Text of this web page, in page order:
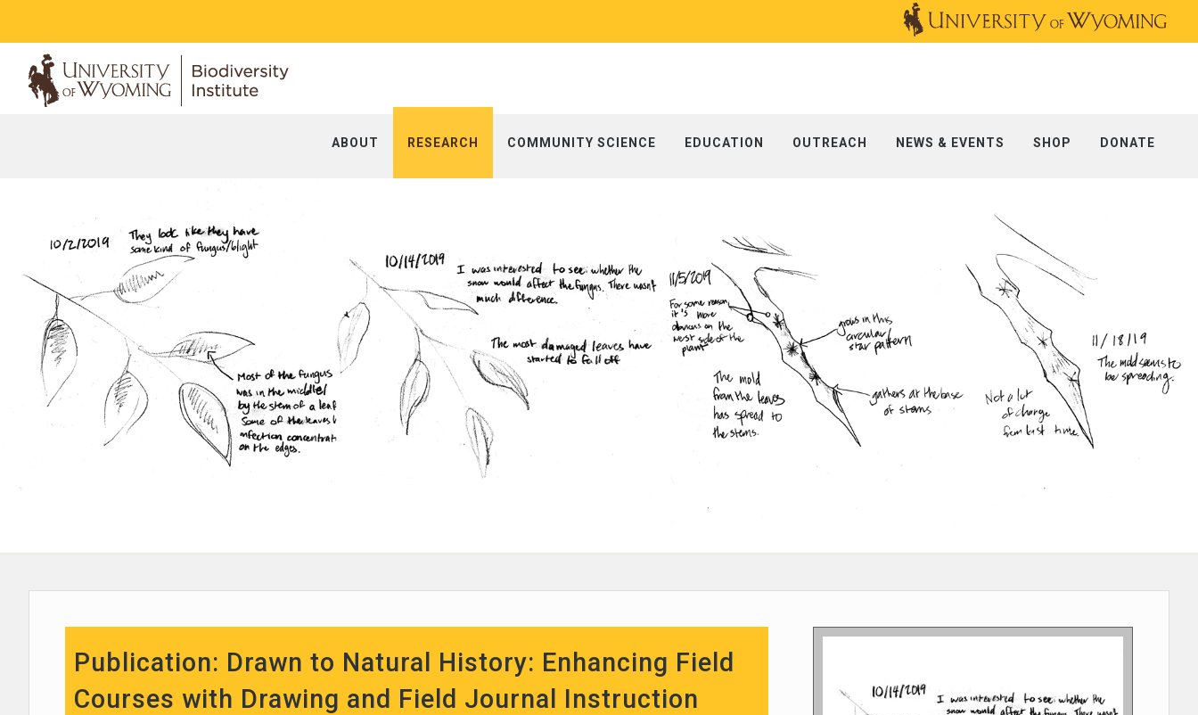
ABOUT RESEARCH COMMUNITY SCIENCE EDUCATION OUTREACH NEWS & EVENTS SHOP DONATE
Publication: Drawn to Natural History: Enhancing Field
Courses with Drawing and Field Journal Instruction